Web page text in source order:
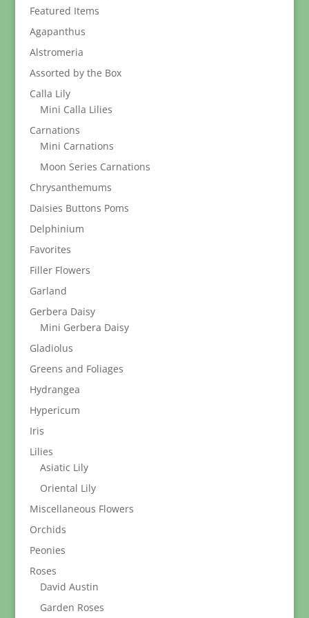
Featured Items
Agapanthus
Alstromeria
Assorted by the Box
Calla Lily
Mini Calla Lilies
Carnations
Mini Carnations
Moon Series Carnations
Chrysanthemums
Daisies Buttons Poms
Delphinium
Favorites
Filler Flowers
Garland
Gerbera Daisy
Mini Gerbera Daisy
Gladiolus
Greens and Foliages
Hydrangea
Hypericum
Iris
Lilies
Asiatic Lily
Oriental Lily
Miscellaneous Flowers
Orchids
Peonies
Roses
David Austin
Garden Roses